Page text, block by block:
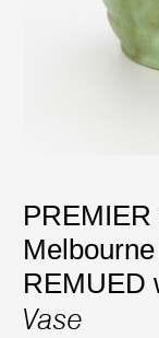
PREMIER
REMUED
Vase